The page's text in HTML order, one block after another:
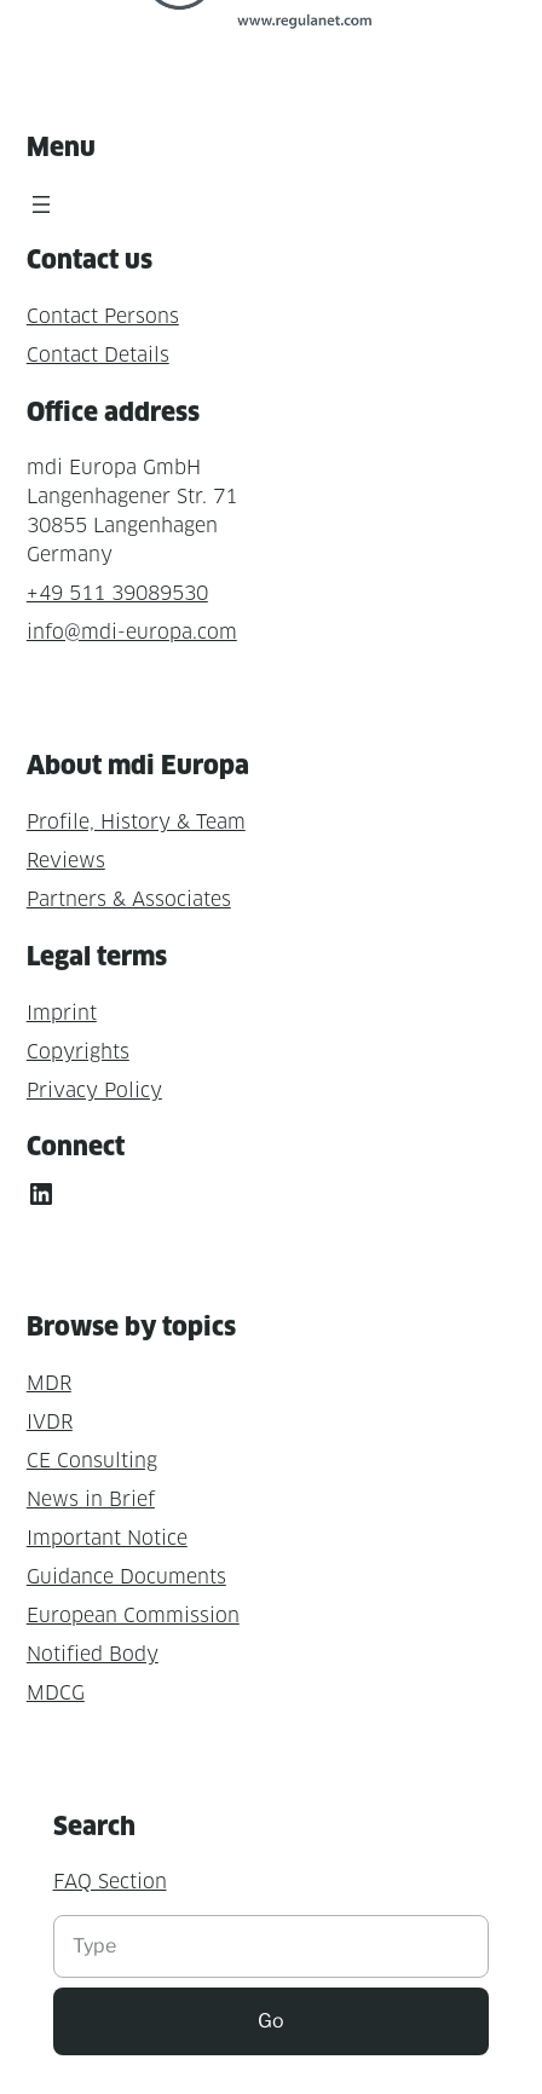
Menu
Contact us
Contact Persons
Contact Details
Office address
mdi Europa GmbH
Langenhagener Str. 71
30855 Langenhagen
Germany
+49 511 39089530
info@mdi-europa.com
About mdi Europa
Profile, History & Team
Reviews
Partners & Associates
Legal terms
Imprint
Copyrights
Privacy Policy
Connect
LinkedIn
Browse by topics
MDR
IVDR
CE Consulting
News in Brief
Important Notice
Guidance Documents
European Commission
Notified Body
MDCG
Search
FAQ Section
Suchen
Go